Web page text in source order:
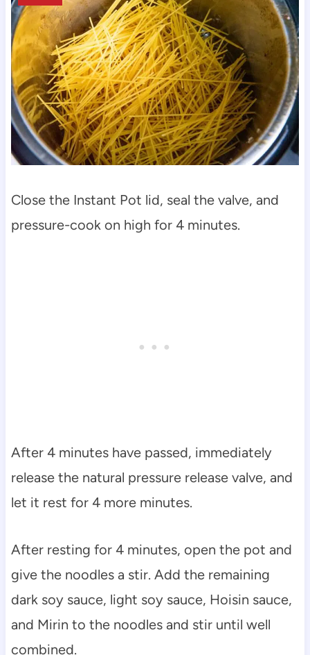
Close the Instant Pot lid, seal the valve, and
pressure-cook on high for 4 minutes.
After 4 minutes have passed, immediately
release the natural pressure release valve, and
let it rest for 4 more minutes.
After resting for 4 minutes, open the pot and
give the noodles a stir. Add the remaining
dark soy sauce, light soy sauce, Hoisin sauce,
and Mirin to the noodles and stir until well
combined.